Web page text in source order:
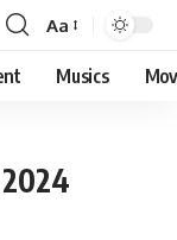
Aa
Musics